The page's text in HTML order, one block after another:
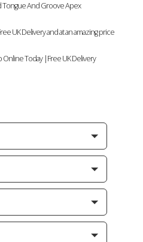
Tongue And Groove Apex
UK Delivery and at an amazing price
Today |Free UK Delivery